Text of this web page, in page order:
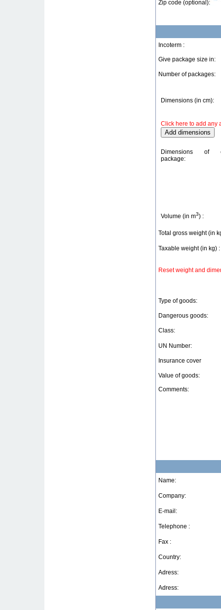
Zip code (optional):
Incoterm :
Give package size in:
Number of packages:
Dimensions (in cm):
Click here to add any
Dimensions of
package:
Volume (in m3) :
Total gross weight (in
Taxable weight (in kg) :
Reset weight and
Type of goods:
Dangerous goods:
Class:
UN Number:
Insurance cover
Value of goods:
Comments:
Name:
Company:
E-mail:
Telephone :
Fax :
Country:
Adress:
Adress: